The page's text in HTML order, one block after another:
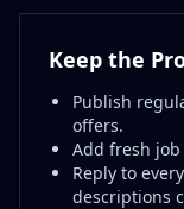
Keep the
Publish
offers.
Add fresh
Reply to
descriptions